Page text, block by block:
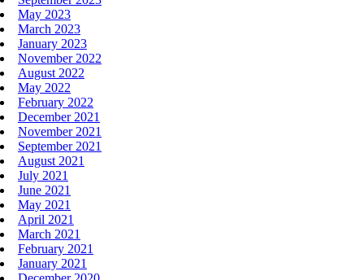
May 2023
March 2023
January 2023
November 2022
August 2022
May 2022
February 2022
December 2021
November 2021
September 2021
August 2021
July 2021
June 2021
May 2021
April 2021
March 2021
February 2021
January 2021